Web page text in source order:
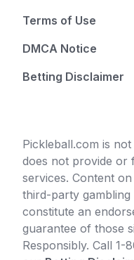
Terms of Use
DMCA Notice
Betting Disclaimer
Pickleball.com is
does not provide or
services. Content
third-party
constitute an
guarantee of those
Responsibly. Call 1-